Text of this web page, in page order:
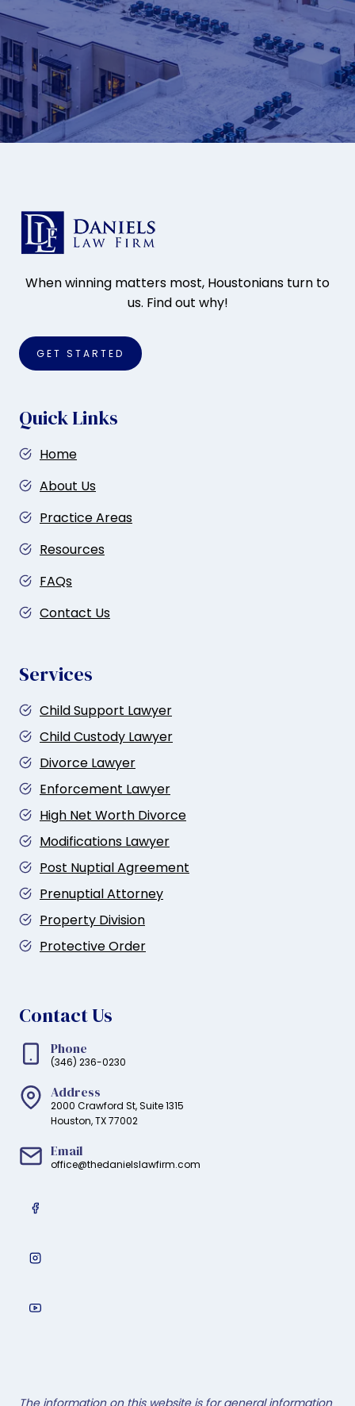
When winning matters most, Houstonians turn to
us. Find out why!
GET STARTED
Quick Links
Home
About Us
Practice Areas
Resources
FAQs
Contact Us
Services
Child Support Lawyer
Child Custody Lawyer
Divorce Lawyer
Enforcement Lawyer
High Net Worth Divorce
Modifications Lawyer
Post Nuptial Agreement
Prenuptial Attorney
Property Division
Protective Order
Contact Us
Phone
(346) 236-0230
Address
2000 Crawford St, Suite 1315
Houston, TX 77002
Email
office@thedanielslawfirm.com
The information on this website is for general information